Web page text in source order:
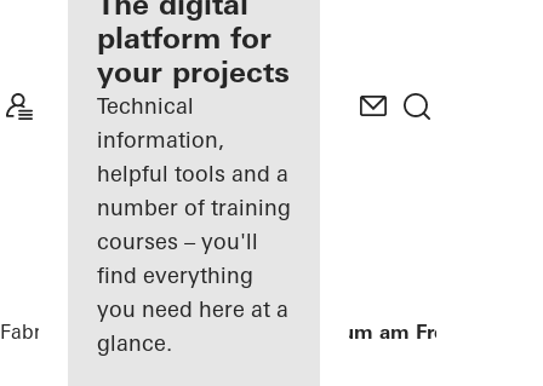
Discover
My
Workplace
platform for
your projects
Technical
information,
helpful tools and a
number of training
courses – you'll
find everything
you need here at a
glance.
Fabricators References Aula Gymnasium am Fredenberg